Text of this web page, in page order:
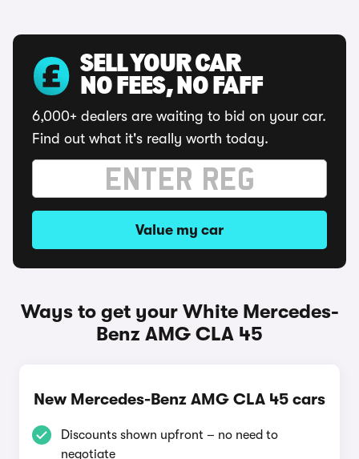
SELL YOUR CAR
NO FEES, NO FAFF
6,000+ dealers are waiting to bid on your car.
Find out what it's really worth today.
Value my car
Ways to get your White Mercedes-
Benz AMG CLA 45
New Mercedes-Benz AMG CLA 45 cars
Discounts shown upfront – no need to
negotiate